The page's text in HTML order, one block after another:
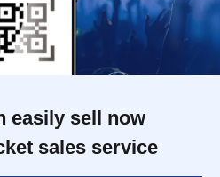
easily sell now
sales service